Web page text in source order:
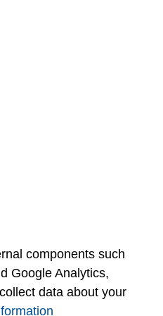
components such
Google Analytics,
data about your